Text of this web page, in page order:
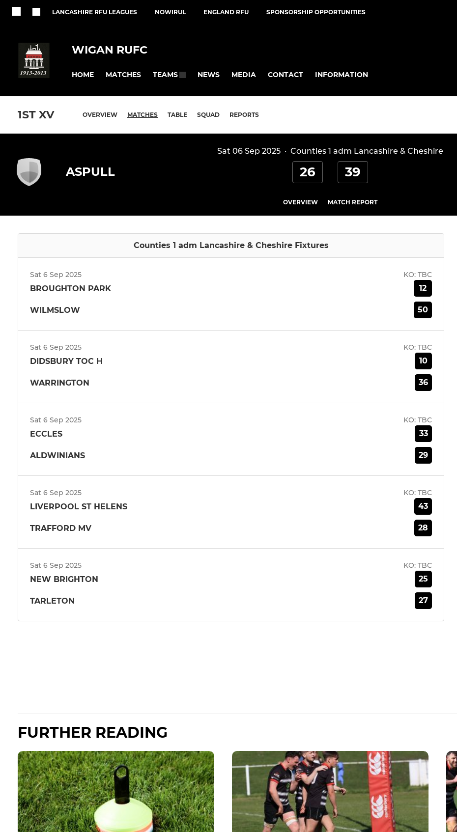
LANCASHIRE RFU LEAGUES NOWIRUL ENGLAND RFU SPONSORSHIP OPPORTUNITIES
WIGAN RUFC
HOME MATCHES TEAMS NEWS MEDIA CONTACT INFORMATION
1ST XV OVERVIEW MATCHES TABLE SQUAD REPORTS
Sat 06 Sep 2025 · Counties 1 adm Lancashire & Cheshire
ASPULL 26 39
OVERVIEW MATCH REPORT
Counties 1 adm Lancashire & Cheshire Fixtures
Sat 6 Sep 2025 KO: TBC
BROUGHTON PARK 12
WILMSLOW 50
Sat 6 Sep 2025 KO: TBC
DIDSBURY TOC H 10
WARRINGTON 36
Sat 6 Sep 2025 KO: TBC
ECCLES 33
ALDWINIANS 29
Sat 6 Sep 2025 KO: TBC
LIVERPOOL ST HELENS 43
TRAFFORD MV 28
Sat 6 Sep 2025 KO: TBC
NEW BRIGHTON 25
TARLETON 27
FURTHER READING